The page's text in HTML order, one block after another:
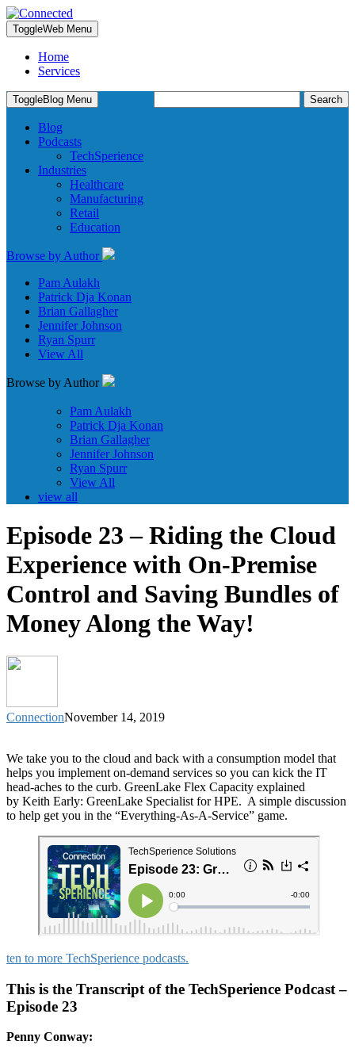
ToggleWeb Menu
Home
Services
for:
ToggleBlog Menu
Blog
Podcasts
TechSperience
Industries
Healthcare
Manufacturing
Retail
Education
Browse by Author
Pam Aulakh
Patrick Dja Konan
Brian Gallagher
Jennifer Johnson
Ryan Spurr
View All
Browse by Author
Pam Aulakh
Patrick Dja Konan
Brian Gallagher
Jennifer Johnson
Ryan Spurr
View All
view all
Episode 23 – Riding the Cloud
Experience with On-Premise
Control and Saving Bundles of
Money Along the Way!
ConnectionNovember 14, 2019
We take you to the cloud and back with a consumption model that
helps you implement on-demand services so you can kick the IT
head-aches to the curb. GreenLake Flex Capacity explained
by Keith Early: GreenLake Specialist for HPE. A simple discussion
to help get you in the “Everything-As-A-Service” game.
ten to more TechSperience podcasts.
This is the Transcript of the TechSperience Podcast –
Episode 23
Penny Conway: